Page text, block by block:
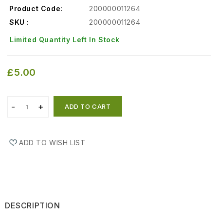
Product Code:
200000011264
SKU :
200000011264
Limited Quantity Left In Stock
£5.00
ADD TO CART
ADD TO WISH LIST
DESCRIPTION